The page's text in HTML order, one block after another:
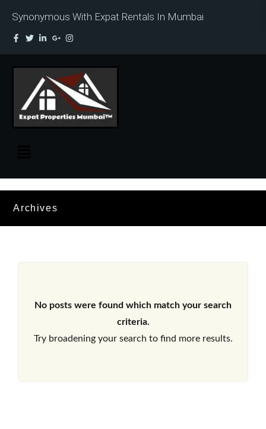
Synonymous With Expat Rentals In Mumbai
Archives
No posts were found which match your search
criteria.
Try broadening your search to find more results.